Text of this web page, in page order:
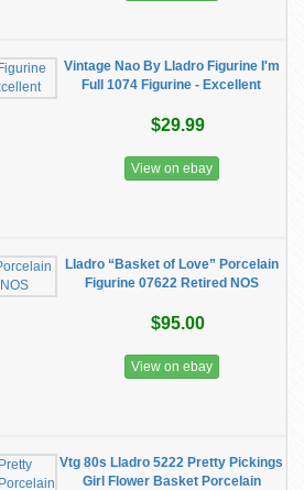
Vintage Nao By Lladro Figurine I'm
Full 1074 Figurine - Excellent
$29.99
View on ebay
Lladro “Basket of Love” Porcelain
Figurine 07622 Retired NOS
$95.00
View on ebay
Vtg 80s Lladro 5222 Pretty Pickings
Girl Flower Basket Porcelain